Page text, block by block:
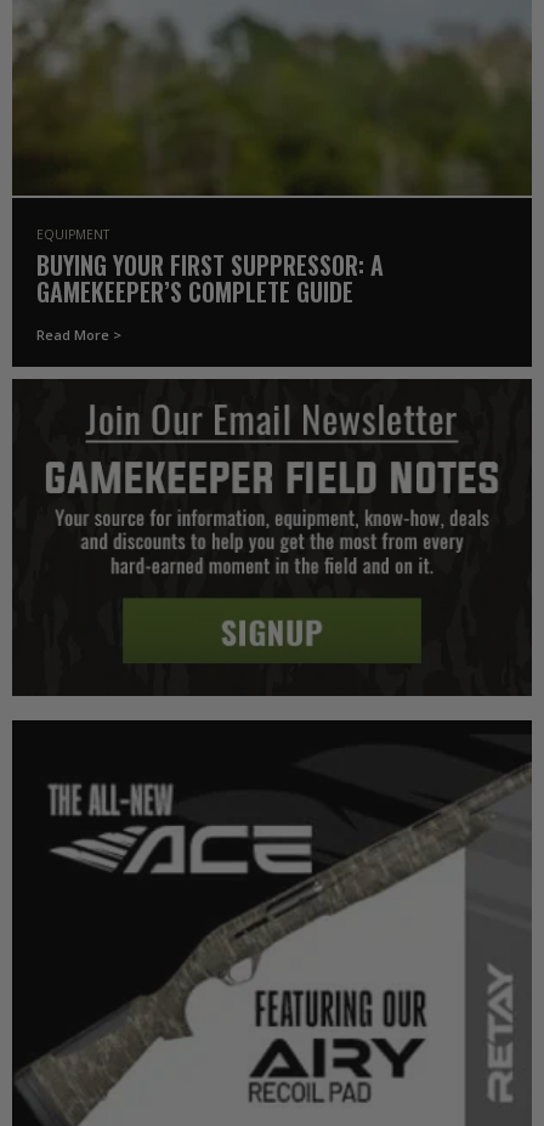
EQUIPMENT
BUYING YOUR FIRST SUPPRESSOR: A
GAMEKEEPER’S COMPLETE GUIDE
Read More >